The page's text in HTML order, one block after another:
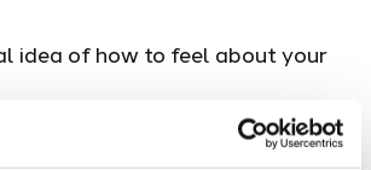
idea of how to feel about your